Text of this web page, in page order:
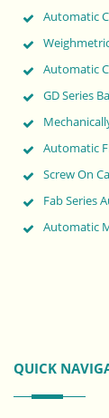
Automatic
Automatic
GD Series
Automatic
Screw On
Fab Series
Automatic
QUICK